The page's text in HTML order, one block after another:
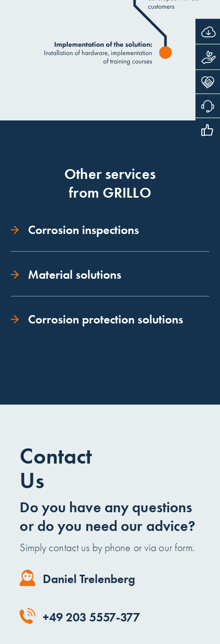
Other services
from GRILLO
Corrosion inspections
Material solutions
Corrosion protection solutions
Contact
Us
Do you have any questions
or do you need our advice?
Simply contact us by phone or via our form.
Daniel Trelenberg
+49 203 5557-377